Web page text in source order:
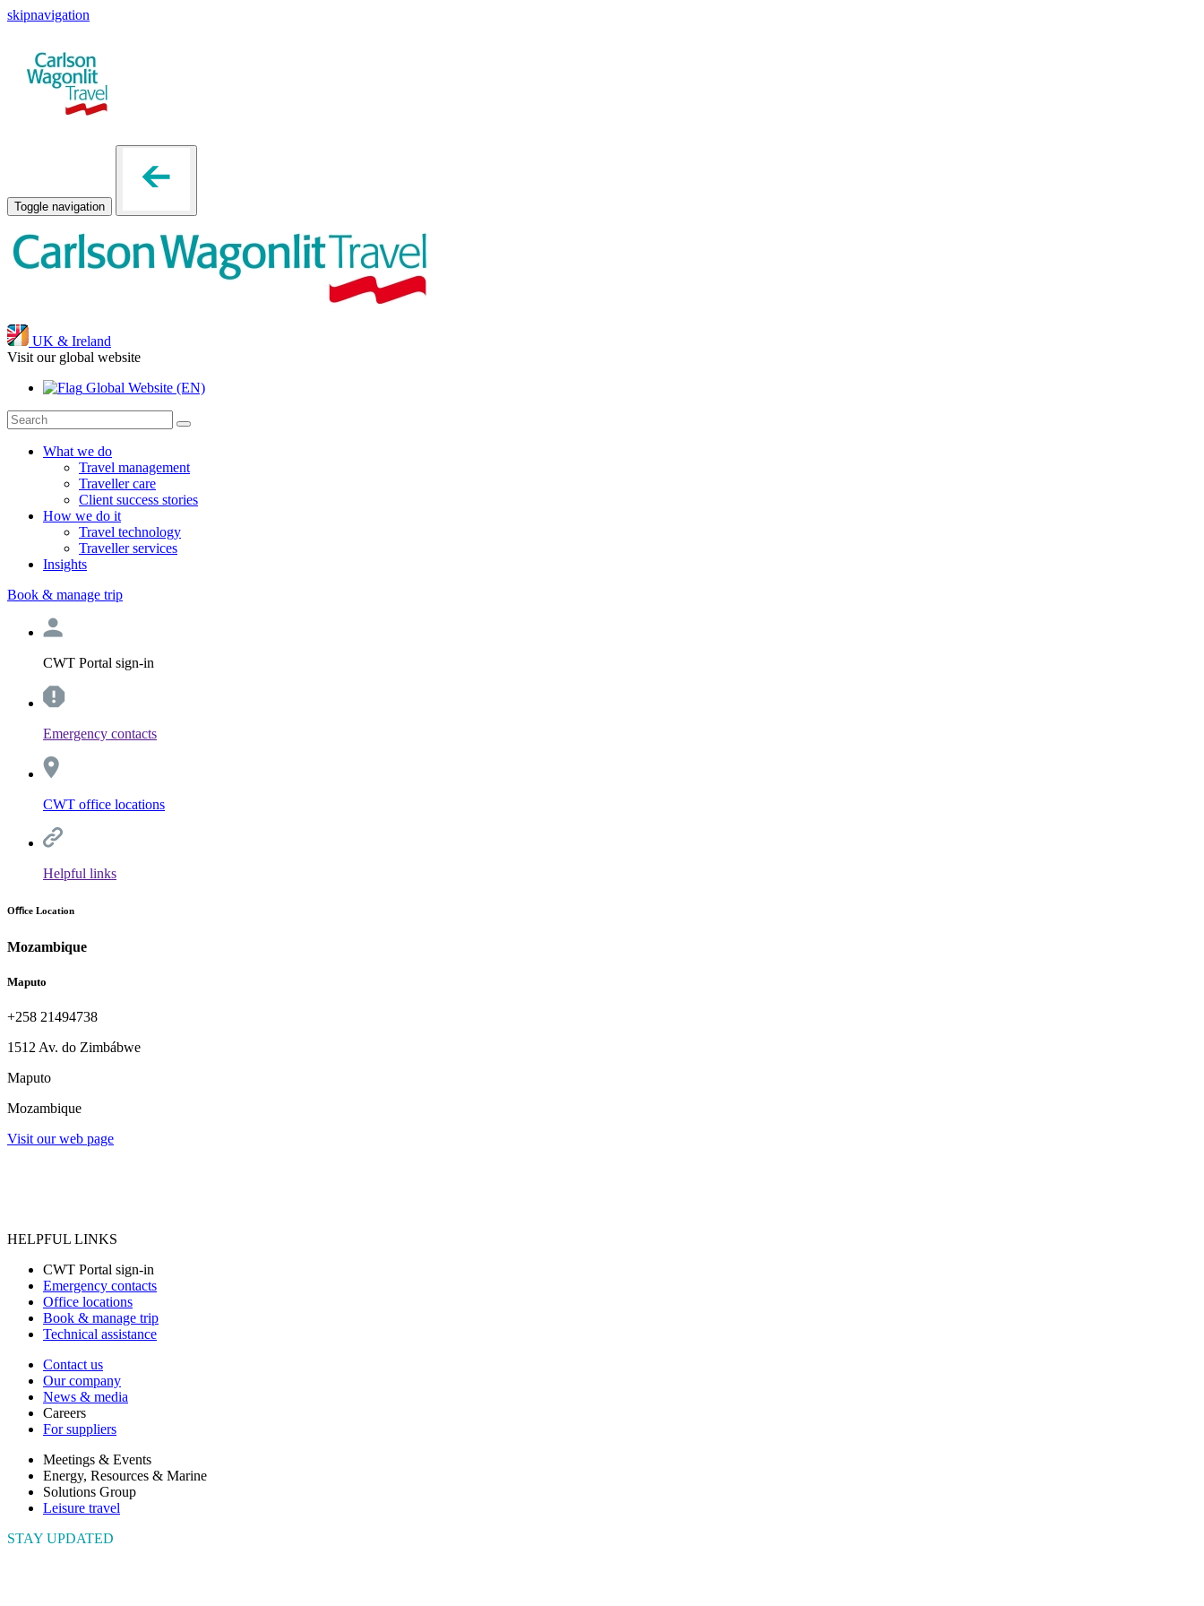
skipnavigation
Toggle navigation
UK & Ireland
Visit our global website
Global Website (EN)
What we do
Travel management
Traveller care
Client success stories
How we do it
Travel technology
Traveller services
Insights
Book & manage trip
CWT Portal sign-in
Emergency contacts
CWT office locations
Helpful links
Oﬃce Location
Mozambique
Maputo
+258 21494738
1512 Av. do Zimbábwe
Maputo
Mozambique
Visit our web page
HELPFUL LINKS
CWT Portal sign-in
Emergency contacts
Office locations
Book & manage trip
Technical assistance
Contact us
Our company
News & media
Careers
For suppliers
Meetings & Events
Energy, Resources & Marine
Solutions Group
Leisure travel
STAY UPDATED